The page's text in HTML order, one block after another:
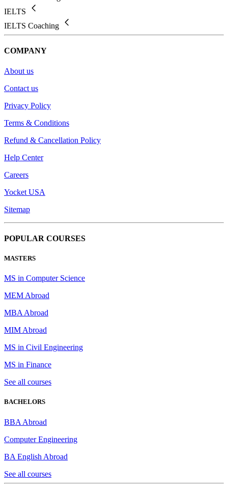
IELTS
IELTS Coaching
COMPANY
About us
Contact us
Privacy Policy
Terms & Conditions
Refund & Cancellation Policy
Help Center
Careers
Yocket USA
Sitemap
POPULAR COURSES
MASTERS
MS in Computer Science
MEM Abroad
MBA Abroad
MIM Abroad
MS in Civil Engineering
MS in Finance
See all courses
BACHELORS
BBA Abroad
Computer Engineering
BA English Abroad
See all courses